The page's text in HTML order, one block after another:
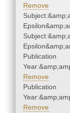
Remove
Publication
Remove
Publication
Remove